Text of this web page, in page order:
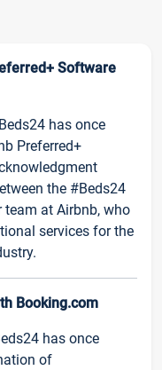
Software
has once
Preferred+
the #Beds24
team at Airbnb, who
services for the
Booking.com
has once
of